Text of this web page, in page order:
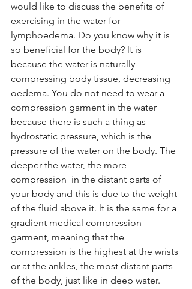
would like to discuss the benefits of
exercising in the water for
lymphoedema. Do you know why it is
so beneficial for the body? lt is
because the water is naturally
compressing body tissue, decreasing
oedema. You do not need to wear a
compression garment in the water
because there is such a thing as
hydrostatic pressure, which is the
pressure of the water on the body. The
deeper the water, the more
compression  in the distant parts of
your body and this is due to the weight
of the fluid above it. lt is the same for a
gradient medical compression
garment, meaning that the
compression is the highest at the wrists
or at the ankles, the most distant parts
of the body, just like in deep water.